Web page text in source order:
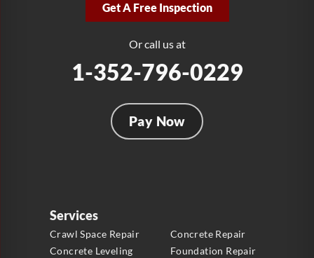
Fort Lauderdale, FL 33312
Get A Free Inspection
Or call us at
1-352-796-0229
Pay Now
Services
Crawl Space Repair
Concrete Repair
Concrete Leveling
Foundation Repair